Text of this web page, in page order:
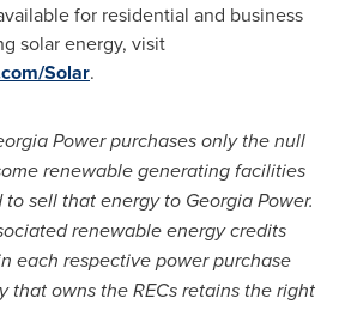
for residential and business
solar energy, visit
Solar.
Power purchases only the null
renewable generating facilities
sell that energy to Georgia Power.
renewable energy credits
each respective power purchase
that owns the RECs retains the right